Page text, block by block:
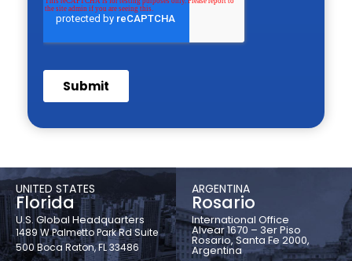
UNITED STATES
Florida
U.S. Global Headquarters
1489 W Palmetto Park Rd Suite
500 Boca Raton, FL 33486
ARGENTINA
Rosario
International Office
Alvear 1670 – 3er Piso
Rosario, Santa Fe 2000,
Argentina